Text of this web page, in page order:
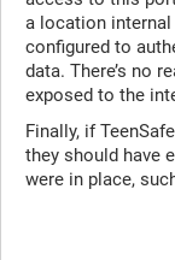
a location internal
configured to
data. There’s no
exposed to the
Finally, if
they should have
were in place,